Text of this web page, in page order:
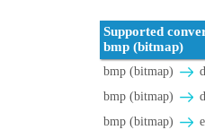
Supported
bmp (bitmap)
bmp (bitmap)
bmp (bitmap)
bmp (bitmap)